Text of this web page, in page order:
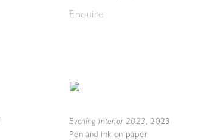
Enquire
Evening Interior 2023, 2023
Pen and ink on paper